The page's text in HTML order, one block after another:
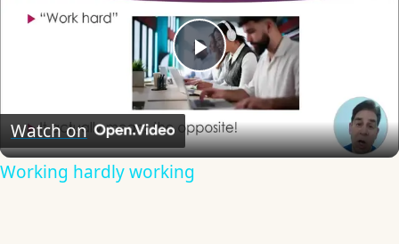
Play
Video
Watch on
Working hardly working